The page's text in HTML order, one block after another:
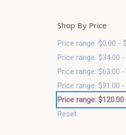
Shop By Price
Price range: $0.00 -
Price range: $34.00
Price range: $63.00
Price range: $91.00
Price range:
Reset